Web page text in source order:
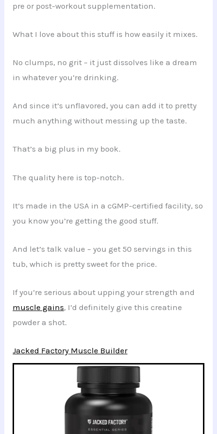
pre or post-workout supplementation.
What I love about this stuff is how easily it mixes.
No clumps, no grit – it just dissolves like a dream
in whatever you’re drinking.
And since it’s unflavored, you can add it to pretty
much anything without messing up the taste.
That’s a big plus in my book.
The quality here is top-notch.
It’s made in the USA in a cGMP-certified facility, so
you know you’re getting the good stuff.
And let’s talk value – you get 50 servings in this
tub, which is pretty sweet for the price.
If you’re serious about upping your strength and
muscle gains, I’d definitely give this creatine
powder a shot.
Jacked Factory Muscle Builder